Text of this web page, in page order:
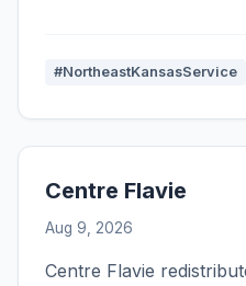
#NortheastKansasService
Centre Flavie
Aug 9, 2026
Centre Flavie